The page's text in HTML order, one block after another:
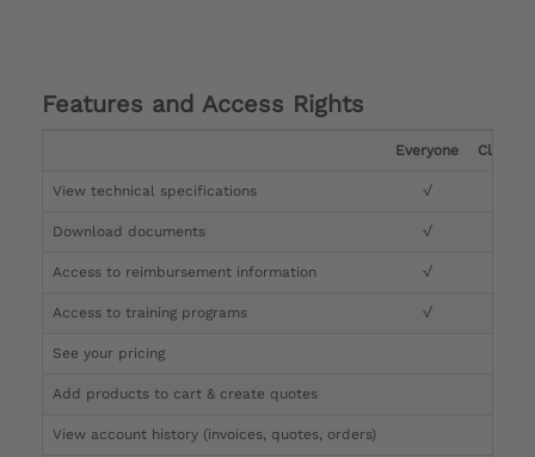
Features and Access Rights
Everyone Clinician
View technical specifications √
Download documents √
Access to reimbursement information √
Access to training programs √
See your pricing
Add products to cart & create quotes
View account history (invoices, quotes, orders)